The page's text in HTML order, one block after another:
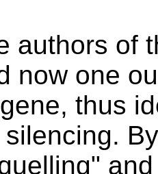
authors of
now one
gene, thus